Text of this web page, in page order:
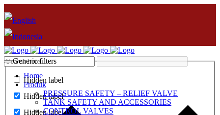
Generic filters
Hidden label
Hidden label
Hidden label
Home
Produk
PRESSURE SAFETY – RELIEF VALVE
TANK SAFETY AND ACCESSORIES
CONTROL VALVES